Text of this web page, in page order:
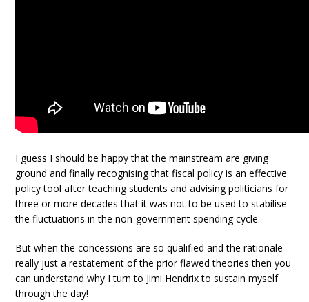
I guess I should be happy that the mainstream are giving
ground and finally recognising that fiscal policy is an effective
policy tool after teaching students and advising politicians for
three or more decades that it was not to be used to stabilise
the fluctuations in the non-government spending cycle.
But when the concessions are so qualified and the rationale
really just a restatement of the prior flawed theories then you
can understand why I turn to Jimi Hendrix to sustain myself
through the day!